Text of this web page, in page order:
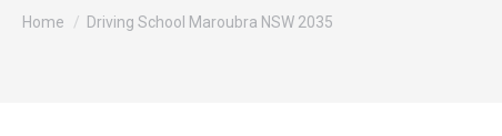
You are here:
Home Driving School Maroubra NSW 2035